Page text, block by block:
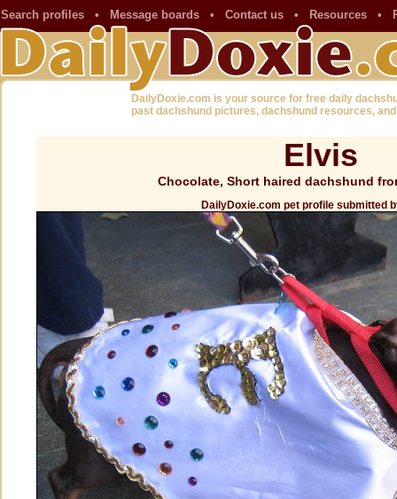
Search profiles • Message boards • Contact us • Resources •
DailyDoxie.com is your source for free daily
past dachshund pictures, dachshund resources,
Elvis
Chocolate, Short haired dachshund
DailyDoxie.com pet profile submitted